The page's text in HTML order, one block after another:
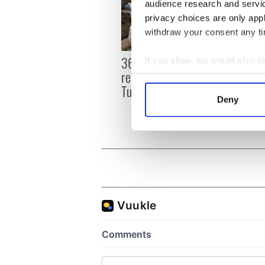
audience research and
privacy choices are only
withdraw your consent any
If you allow, we would also
Collect information
Find out more about how
information about your use
other information that
Deny
36 additional infant
remains recovered from
Tuam excavation site
All